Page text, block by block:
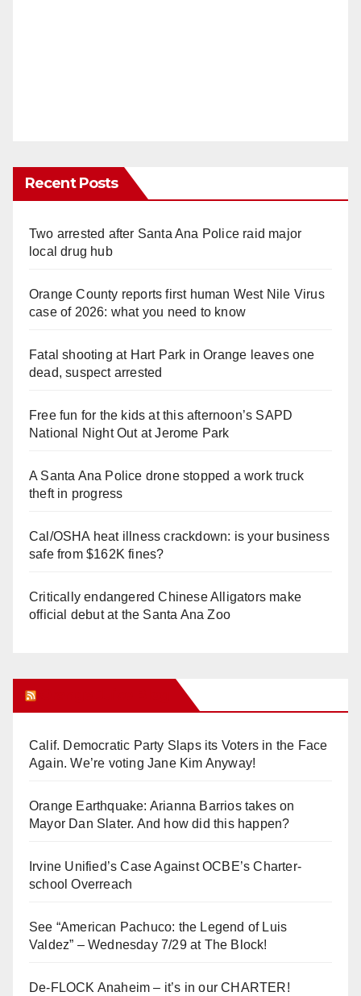
Recent Posts
Two arrested after Santa Ana Police raid major
local drug hub
Orange County reports first human West Nile Virus
case of 2026: what you need to know
Fatal shooting at Hart Park in Orange leaves one
dead, suspect arrested
Free fun for the kids at this afternoon’s SAPD
National Night Out at Jerome Park
A Santa Ana Police drone stopped a work truck
theft in progress
Cal/OSHA heat illness crackdown: is your business
safe from $162K fines?
Critically endangered Chinese Alligators make
official debut at the Santa Ana Zoo
Calif. Democratic Party Slaps its Voters in the Face
Again. We’re voting Jane Kim Anyway!
Orange Earthquake: Arianna Barrios takes on
Mayor Dan Slater. And how did this happen?
Irvine Unified’s Case Against OCBE’s Charter-
school Overreach
See “American Pachuco: the Legend of Luis
Valdez” – Wednesday 7/29 at The Block!
De-FLOCK Anaheim – it’s in our CHARTER!